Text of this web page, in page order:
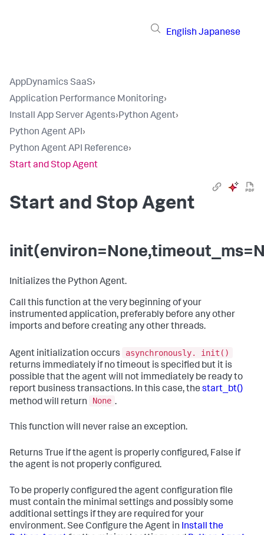
English Japanese
AppDynamics SaaS›
Application Performance Monitoring›
Install App Server Agents›Python Agent›
Python Agent API›
Python Agent API Reference›
Start and Stop Agent
Start and Stop Agent
Initializes the Python Agent.
Call this function at the very beginning of your
instrumented application, preferably before any other
imports and before creating any other threads.
Agent initialization occurs
asynchronously. init()
returns immediately if no timeout is specified but it is
possible that the agent will not immediately be ready to
report business transactions. In this case, the start_bt()
method will return
None .
This function will never raise an exception.
Returns True if the agent is properly configured, False if
the agent is not properly configured.
To be properly configured the agent configuration file
must contain the minimal settings and possibly some
additional settings if they are required for your
environment. See Configure the Agent in Install the